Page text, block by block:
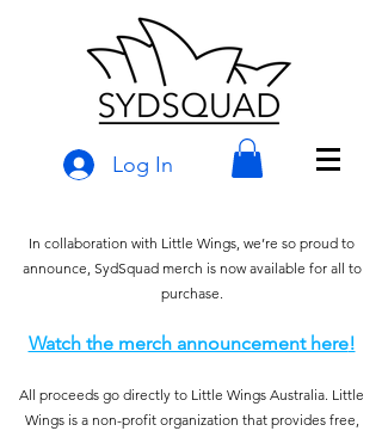
Log In
In collaboration with Little Wings, we’re so proud to
announce, SydSquad merch is now available for all to
purchase.
Watch the merch announcement here!
All proceeds go directly to Little Wings Australia. Little
Wings is a non-profit organization that provides free,